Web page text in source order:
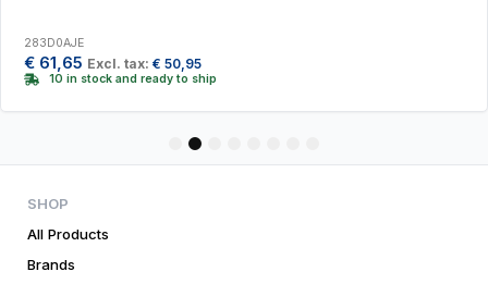
283D0AJE
€ 61,65 Excl. tax: € 50,95
10 in stock and ready to ship
5
SHOP
All Products
Brands